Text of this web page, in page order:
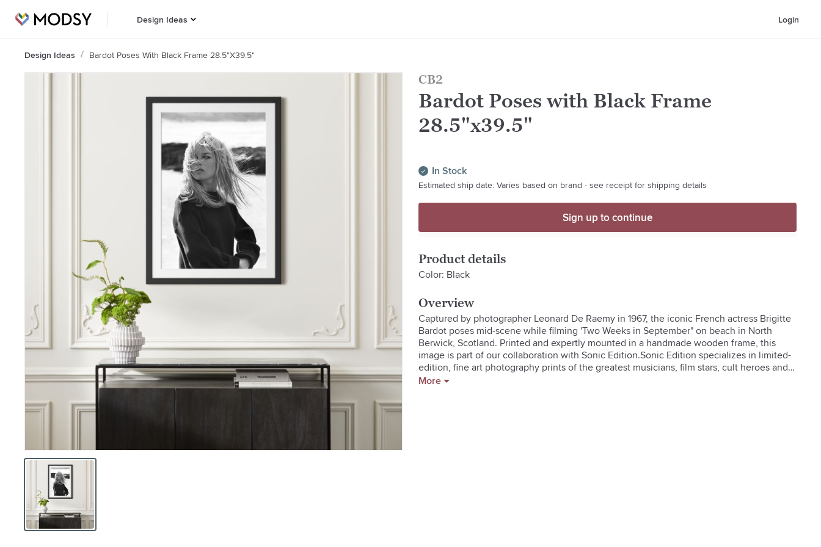
Design Ideas Login
Design Ideas Bardot Poses With Black Frame 28.5"x39.5"
CB2
Bardot Poses with Black Frame
28.5"x39.5"
In Stock
Estimated ship date: Varies based on brand - see receipt for shipping details
Sign up to continue
Product details
Color: Black
Overview
Captured by photographer Leonard De Raemy in 1967, the iconic French actress Brigitte
Bardot poses mid-scene while filming 'Two Weeks in September" on beach in North
Berwick, Scotland. Printed and expertly mounted in a handmade wooden frame, this
image is part of our collaboration with Sonic Edition.Sonic Edition specializes in limited-
edition, fine art photography prints of the greatest musicians, film stars, cult heroes and
cultural icons. Sonic Edition's mission is to make photographs of beloved people
More